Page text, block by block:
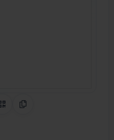
on Pinterest
QR CodeCopy Link